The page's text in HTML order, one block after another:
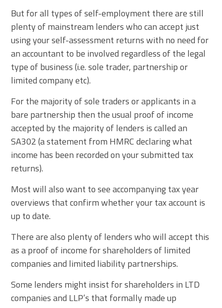
But for all types of self-employment there are still
plenty of mainstream lenders who can accept just
using your self-assessment returns with no need for
an accountant to be involved regardless of the legal
type of business (i.e. sole trader, partnership or
limited company etc).
For the majority of sole traders or applicants in a
bare partnership then the usual proof of income
accepted by the majority of lenders is called an
SA302 (a statement from HMRC declaring what
income has been recorded on your submitted tax
returns).
Most will also want to see accompanying tax year
overviews that confirm whether your tax account is
up to date.
There are also plenty of lenders who will accept this
as a proof of income for shareholders of limited
companies and limited liability partnerships.
Some lenders might insist for shareholders in LTD
companies and LLP’s that formally made up